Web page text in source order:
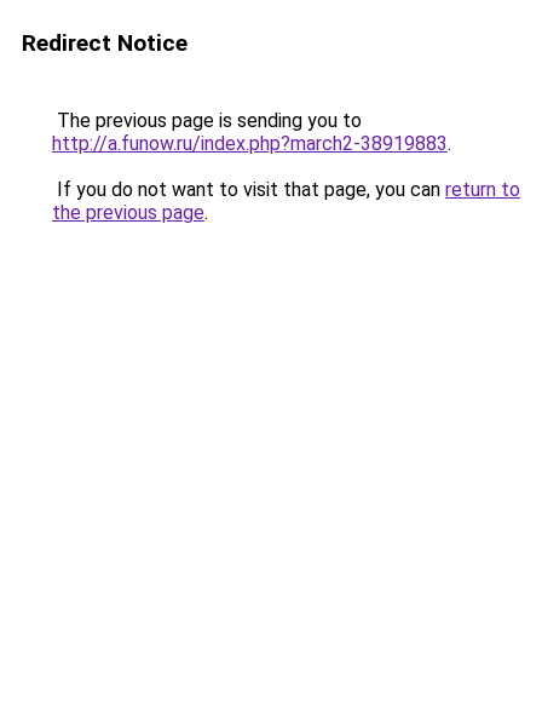
Redirect Notice
The previous page is sending you to
http://a.funow.ru/index.php?march2-38919883.
If you do not want to visit that page, you can return to
the previous page.